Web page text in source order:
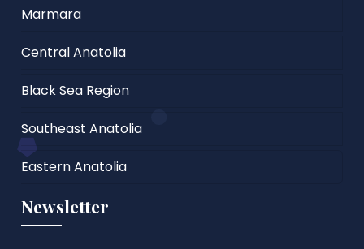
Marmara
Central Anatolia
Black Sea Region
Southeast Anatolia
Eastern Anatolia
Newsletter